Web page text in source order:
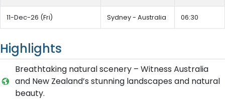
11-Dec-26 (Fri) Sydney - Australia 06:30
Highlights
Breathtaking natural scenery – Witness Australia
and New Zealand’s stunning landscapes and natural
beauty.